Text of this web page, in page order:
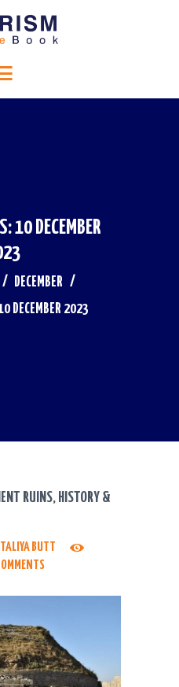
10 DECEMBER
DECEMBER
DECEMBER 2023
Book
place
RUINS, HISTORY &
TALIYA BUTT